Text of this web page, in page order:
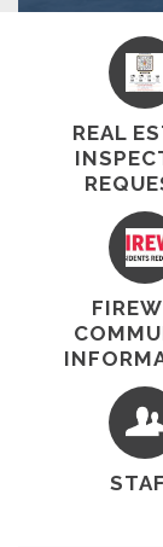
service
(CAL
fire
REAL